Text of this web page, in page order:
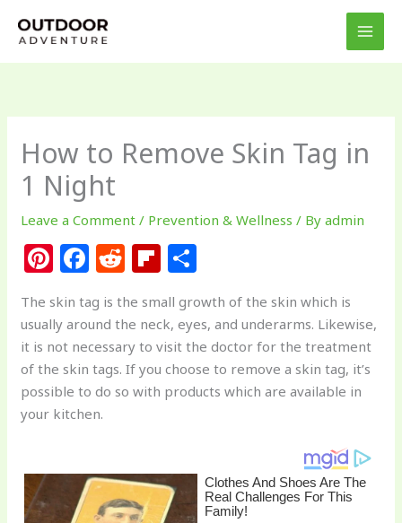
How to Remove Skin Tag in
1 Night
Leave a Comment / Prevention & Wellness / Byadmin
Pi
n
te
re
st
F
a
c
e
b
o
o
R
e
d
di
t
Fl
ip
b
o
ar
d
ar
e
The skin tag is the small growth of the skin which is
usually around the neck, eyes, and underarms. Likewise,
it is not necessary to visit the doctor for the treatment
of the skin tags. If you choose to remove a skin tag, it’s
possible to do so with products which are available in
your kitchen.